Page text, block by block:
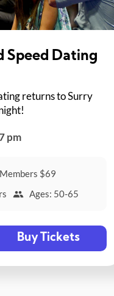
Speed Dating
returns to Surry
pm
$69
Ages: 50-65
Buy Tickets